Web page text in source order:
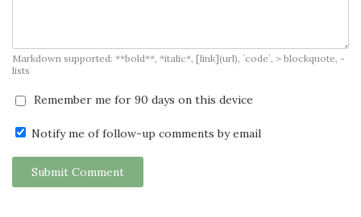
Markdown supported: **bold**, *italic*, [link](url), `code`, > blockquote, -
lists
Remember me for 90 days on this device
Notify me of follow-up comments by email
Submit Comment